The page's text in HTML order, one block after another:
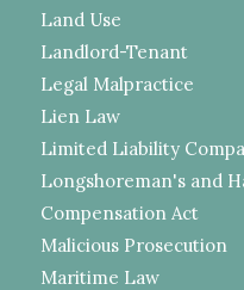
Land Use
Landlord-Tenant
Legal Malpractice
Lien Law
Limited Liability
Longshoreman's and
Compensation Act
Malicious Prosecution
Maritime Law